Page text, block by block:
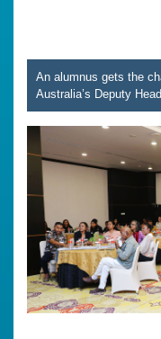
An alumnus gets the
Australia’s Deputy